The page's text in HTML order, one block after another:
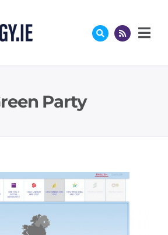
Party